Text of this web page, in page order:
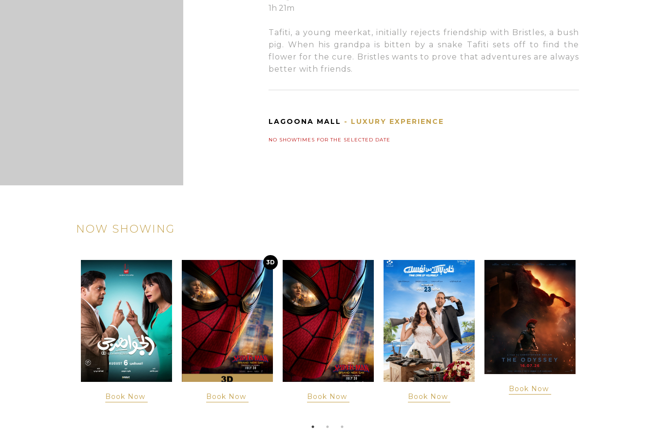
1h 21m
Tafiti, a young meerkat, initially rejects friendship with Bristles, a bush
pig. When his grandpa is bitten by a snake Tafiti sets off to find the
flower for the cure. Bristles wants to prove that adventures are always
better with friends.
LAGOONA MALL - LUXURY EXPERIENCE
NO SHOWTIMES FOR THE SELECTED DATE
NOW SHOWING
Book Now
3D
Book Now Book Now Book Now
Book Now